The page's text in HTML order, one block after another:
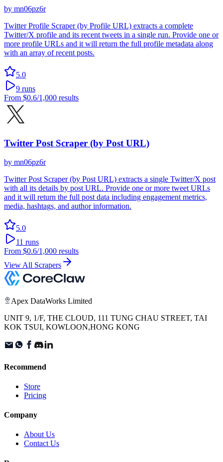
by mn06pz6r
Twitter Profile Scraper (by Profile URL) extracts a complete
Twitter/X profile and its recent tweets in a single run. Provide one or
more profile URLs and it will return the full profile metadata along
with an array of recent posts.
5.0
9 runs
From $0.6/1,000 results
Twitter Post Scraper (by Post URL)
by mn06pz6r
Twitter Post Scraper (by Post URL) extracts a single Twitter/X post
with all its details by post URL. Provide one or more tweet URLs
and it will return the full post data including engagement metrics,
media, hashtags, and author information.
5.0
11 runs
From $0.6/1,000 results
View All Scrapers
Apex DataWorks Limited
UNIT 9, 1/F, THE CLOUD, 111 TUNG CHAU STREET, TAI
KOK TSUI, KOWLOON,HONG KONG
Recommend
Store
Pricing
Company
About Us
Contact Us